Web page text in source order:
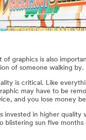
of graphics is also
of someone walking
is critical. Like
may have to be
and you lose money
invested in higher
blistering sun five